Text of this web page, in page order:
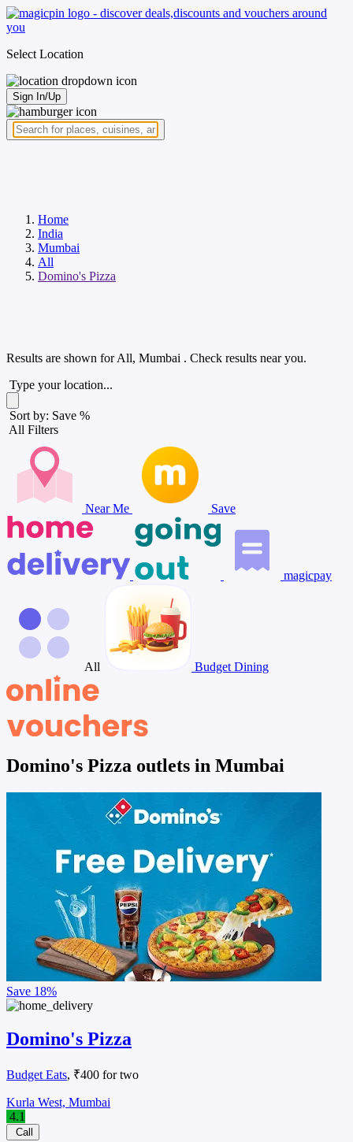
Select Location
Sign In/Up
Home
India
Mumbai
All
Domino's Pizza
Results are shown forAll, Mumbai . Check results near you.
Type your location...
Sort by: Save %
All Filters
Near Me Save
magicpay
All Budget Dining
Domino's Pizza outlets in Mumbai
Save 18%
Domino's Pizza
Budget Eats, ₹400 for two
Kurla West, Mumbai
4.1
Call